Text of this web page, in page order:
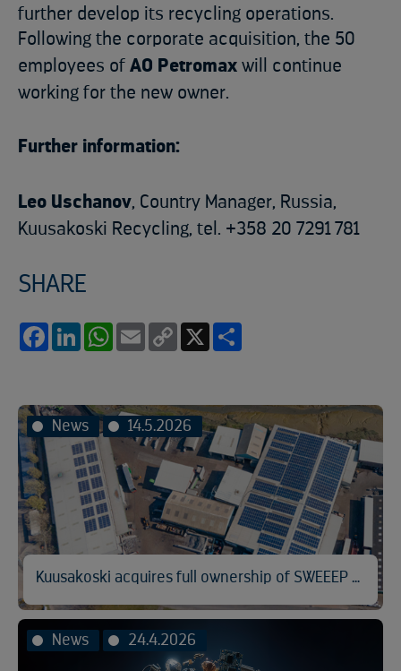
further develop its recycling operations.
Following the corporate acquisition, the 50
employees of AO Petromax will continue
working for the new owner.
Further information:
Leo Uschanov, Country Manager, Russia,
Kuusakoski Recycling, tel. +358 20 7291 781
SHARE
FacebookLinkedInWhatsApp
Email
Copy
News 14.5.2026
Kuusakoski acquires full ownership of SWEEEP Kuusakoski
News 24.4.2026